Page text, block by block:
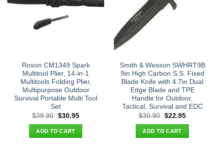
Roxon CM1349 Spark
Multitool Plier, 14-in-1
Multitools Folding Plier,
Multipurpose Outdoor
Survival Portable Multi Tool
Set
$39.90 Original
was:
$39.90.
$30.95Current
ADD TO CART
Smith & Wesson SWHRT9B
9in High Carbon S.S. Fixed
Blade Knife with 4.7in Dual
Edge Blade and TPE
Handle for Outdoor,
Tactical, Survival and EDC
$30.90 Original
was:
$30.90.
$22.95Current
ADD TO CART